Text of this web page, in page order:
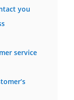
you
service